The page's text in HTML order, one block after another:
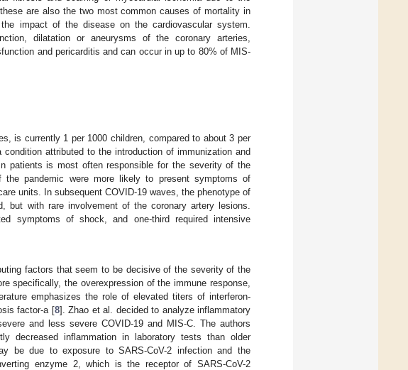
are also the two most common causes of mortality in
impact of the disease on the cardiovascular system.
dilatation or aneurysms of the coronary arteries,
and pericarditis and can occur in up to 80% of MIS-
is currently 1 per 1000 children, compared to about 3 per
attributed to the introduction of immunization and
patients is most often responsible for the severity of the
pandemic were more likely to present symptoms of
units. In subsequent COVID-19 waves, the phenotype of
but with rare involvement of the coronary artery lesions.
symptoms of shock, and one-third required intensive
factors that seem to be decisive of the severity of the
specifically, the overexpression of the immune response,
emphasizes the role of elevated titers of interferon-
factor-a [8]. Zhao et al. decided to analyze inflammatory
and less severe COVID-19 and MIS-C. The authors
decreased inflammation in laboratory tests than older
be due to exposure to SARS-CoV-2 infection and the
enzyme 2, which is the receptor of SARS-CoV-2